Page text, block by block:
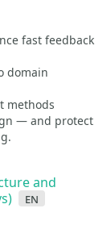
fast feedback
domain
methods
— and protect
and
en